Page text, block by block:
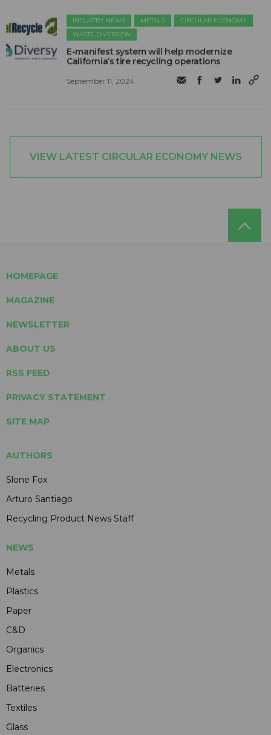
INDUSTRY NEWS METALS
CIRCULAR ECONOMY
WASTE DIVERSION
E-manifest system will help modernize
California’s tire recycling operations
September 11, 2024
VIEW LATEST CIRCULAR ECONOMY NEWS
HOMEPAGE
MAGAZINE
NEWSLETTER
ABOUT US
RSS FEED
PRIVACY STATEMENT
SITE MAP
AUTHORS
Slone Fox
Arturo Santiago
Recycling Product News Staff
NEWS
Metals
Plastics
Paper
C&D
Organics
Electronics
Batteries
Textiles
Glass